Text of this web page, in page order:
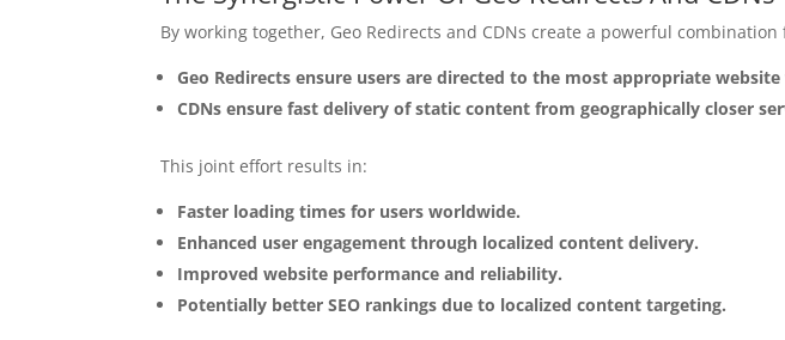
By working together, Geo Redirects and CDNs create a powerful
Geo Redirects ensure users are directed to the most appropriate
CDNs ensure fast delivery of static content from geographically closer
This joint effort results in:
Faster loading times for users worldwide.
Enhanced user engagement through localized content delivery.
Improved website performance and reliability.
Potentially better SEO rankings due to localized content targeting.